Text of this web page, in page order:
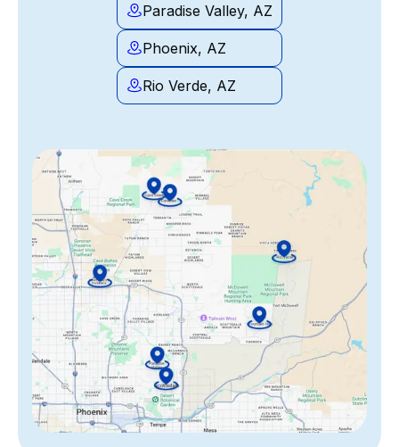
Paradise Valley, AZ
Phoenix, AZ
Rio Verde, AZ